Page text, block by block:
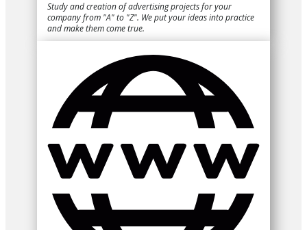
Study and creation of advertising projects for your
company from "A" to "Z". We put your ideas into practice
and make them come true.